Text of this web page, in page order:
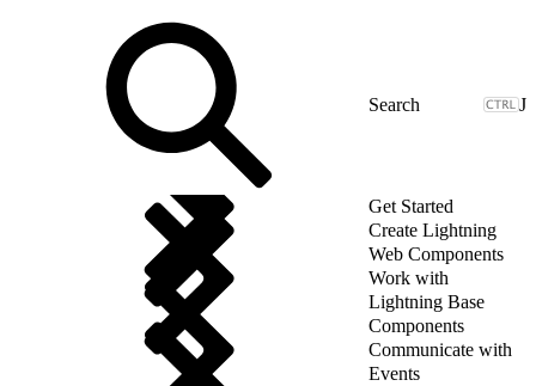
J
Get Started
Create Lightning
Web Components
Work with
Lightning Base
Components
Communicate with
Events